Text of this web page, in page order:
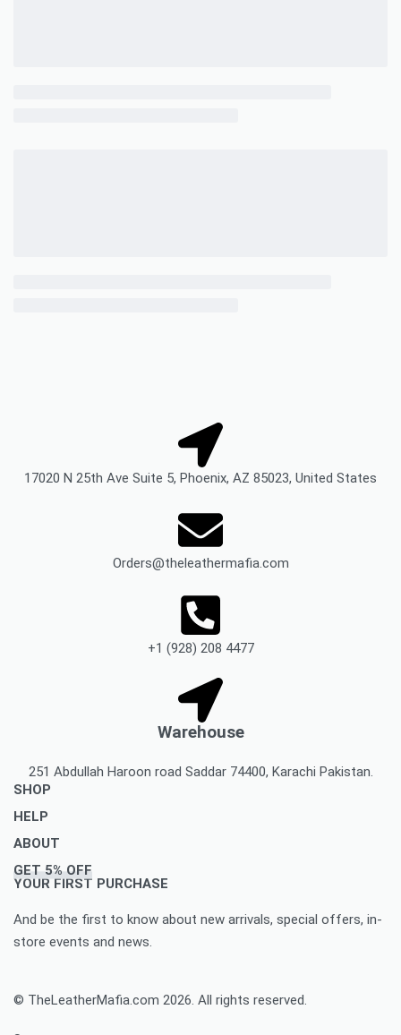
17020 N 25th Ave Suite 5, Phoenix, AZ 85023, United States
Orders@theleathermafia.com
+1 (928) 208 4477
Warehouse
251 Abdullah Haroon road Saddar 74400, Karachi Pakistan.
SHOP
Men’s Jackets & Coats
Women’s Leather Jackets And Coats
Leather Accessories
Leather Bags & Briefcases
Women’s leather bags and briefcases
HELP
Delivery Policy
Privacy Policy Makes You To Decide Best Option
Refund and Returns Policy Best For You
Accomplished Order Return Form
ABOUT
About Us
Blog
Customize Jacket Order
FAQ
GET 5% OFF
YOUR FIRST PURCHASE
And be the first to know about new arrivals, special offers, in-
store events and news.
© TheLeatherMafia.com 2026. All rights reserved.